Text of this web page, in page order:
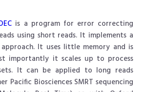
is a program for error correcting
using short reads. It implements a
It uses little memory and is
importantly it scales up to process
It can be applied to long reads
Pacific Biosciences SMRT sequencing